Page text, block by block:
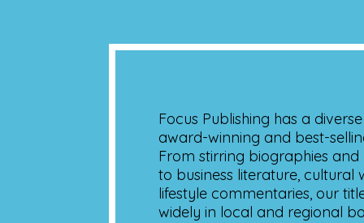
Focus Publishing has a
award-winning and best-
From stirring biographies
to business literature, cultural
lifestyle commentaries, our
widely in local and regional